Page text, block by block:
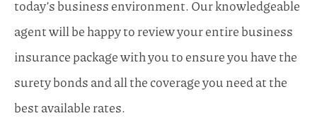
today’s business environment. Our knowledgeable
agent will be happy to review your entire business
insurance package with you to ensure you have the
surety bonds and all the coverage you need at the
best available rates.